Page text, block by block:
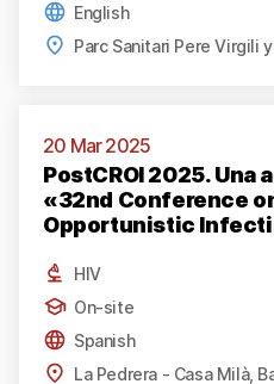
English
20 Mar 2025
PostCROI 2025. Una
«32nd Conference
Opportunistic
HIV
On-site
Spanish
La Pedrera - Casa Milà,